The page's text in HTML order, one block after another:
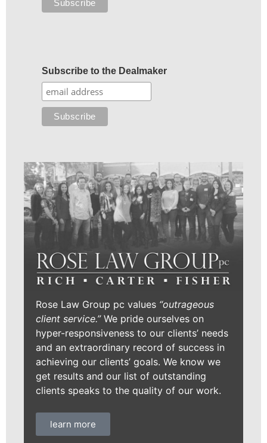
Subscribe to the Dealmaker
Rose Law Group pc values “outrageous
client service.”We pride ourselves on
hyper-responsiveness to our clients’ needs
and an extraordinary record of success in
achieving our clients’ goals. We know we
get results and our list of outstanding
clients speaks to the quality of our work.
learn more